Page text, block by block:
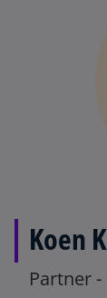
Koen
Partner